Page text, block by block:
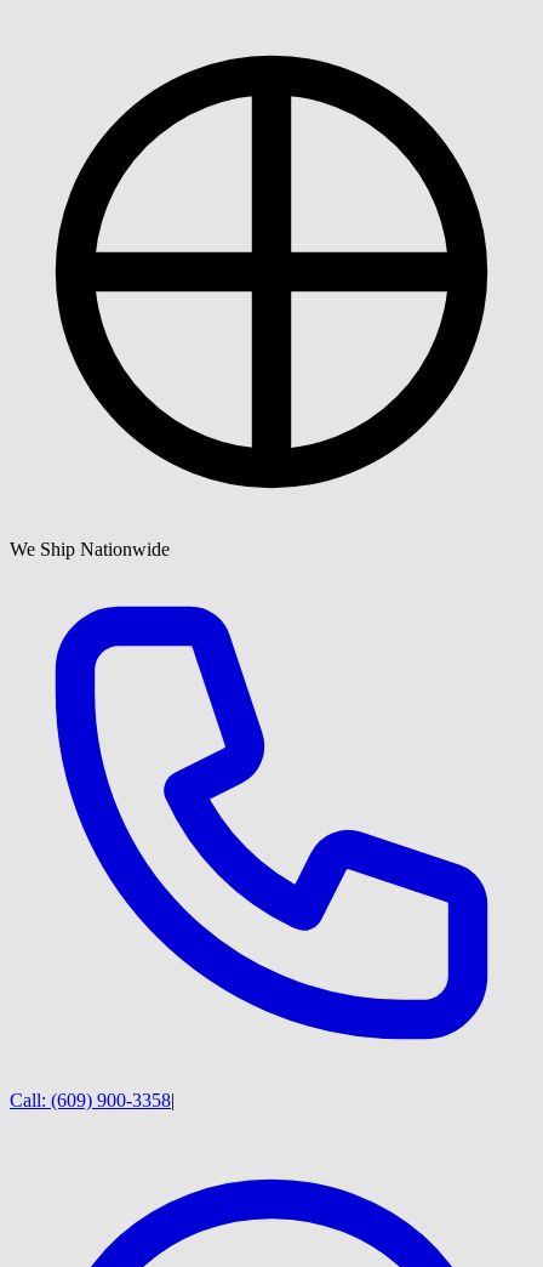
We Ship Nationwide
Call: (609) 900-3358|